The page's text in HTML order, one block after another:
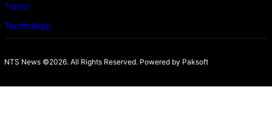
Travel
Technology
NTS News ©2026. All Rights Reserved. Powered by Paksoft